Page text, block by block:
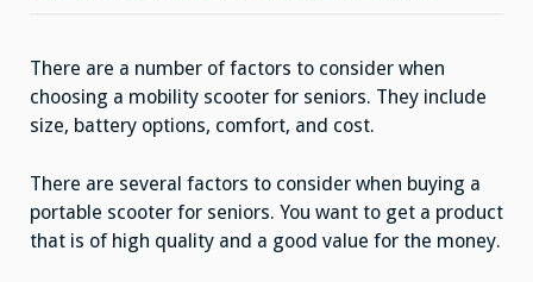
There are a number of factors to consider when
choosing a mobility scooter for seniors. They include
size, battery options, comfort, and cost.
There are several factors to consider when buying a
portable scooter for seniors. You want to get a product
that is of high quality and a good value for the money.